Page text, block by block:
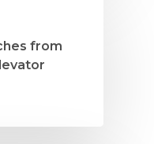
from